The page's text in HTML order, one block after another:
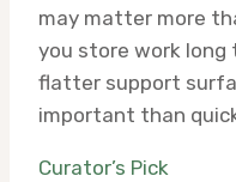
may matter more
you store work long
flatter support
important than
Curator’s Pick